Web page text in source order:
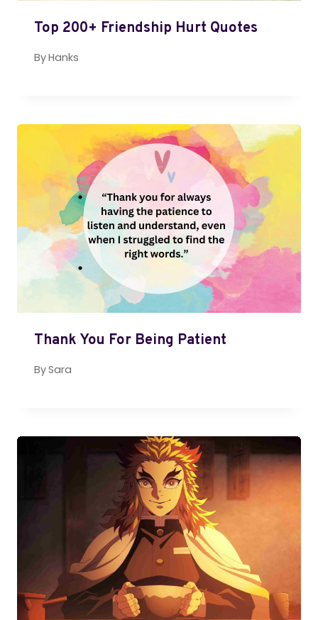
Top 200+ Friendship Hurt Quotes
ByHanks
Thank You For Being Patient
BySara